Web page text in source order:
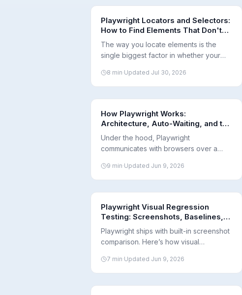
Playwright Locators and Selectors:
How to Find Elements That Don't
Break
The way you locate elements is the
single biggest factor in whether your
Playwright locators work and which
selectors to prefer.
8 min·Updated Jul 30, 2026
How Playwright Works:
Architecture, Auto-Waiting, and the
Test Lifecycle
Under the hood, Playwright
communicates with browsers over a
for elements to be actionable
automatically. Here's how that
architecture produces fast, reliable
tests.
9 min·Updated Jun 9, 2026
Playwright Visual Regression
Testing: Screenshots, Baselines,
and Diffs
Playwright ships with built-in screenshot
comparison. Here’s how visual
and how to keep baselines consistent
across environments.
7 min·Updated Jun 9, 2026